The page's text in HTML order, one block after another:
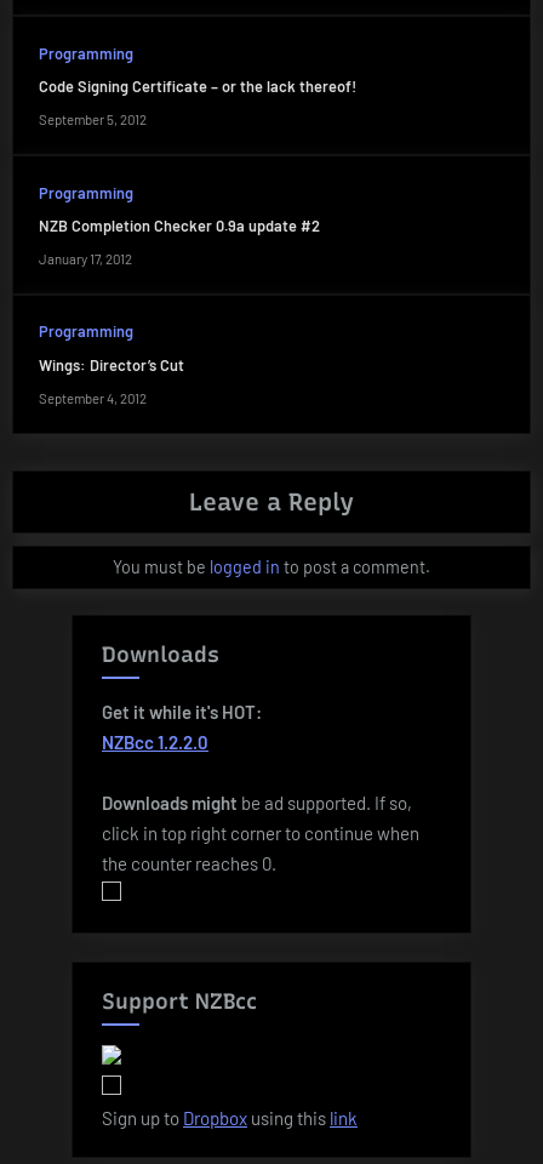
Programming
Code Signing Certificate – or the lack thereof!
September 5, 2012
Programming
NZB Completion Checker 0.9a update #2
January 17, 2012
Programming
Wings: Director’s Cut
September 4, 2012
Leave a Reply
You must be logged in to post a comment.
Downloads
Get it while it's HOT:
NZBcc 1.2.2.0
Downloads might be ad supported. If so,
click in top right corner to continue when
the counter reaches 0.
Support NZBcc
Sign up to Dropbox using this link